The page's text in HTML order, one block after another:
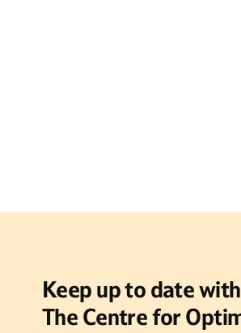
Keep up to date
The Centre for